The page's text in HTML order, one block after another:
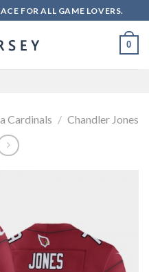
FOR ALL GAME LOVERS.
0
Cardinals / Chandler Jones